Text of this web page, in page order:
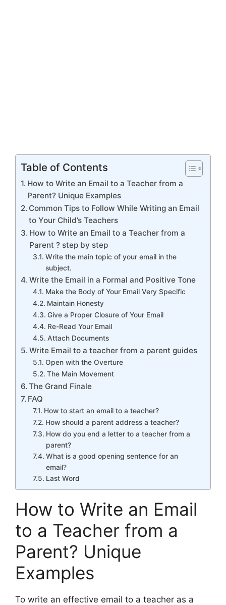
Table of Contents
How to Write an Email to a Teacher from a
Parent? Unique Examples
Common Tips to Follow While Writing an Email
to Your Child’s Teachers
How to Write an Email to a Teacher from a
Parent ? step by step
Write the main topic of your email in the
subject.
Write the Email in a Formal and Positive Tone
Make the Body of Your Email Very Specific
Maintain Honesty
Give a Proper Closure of Your Email
Re-Read Your Email
Attach Documents
Write Email to a teacher from a parent guides
Open with the Overture
The Main Movement
The Grand Finale
FAQ
How to start an email to a teacher?
How should a parent address a teacher?
How do you end a letter to a teacher from a
parent?
What is a good opening sentence for an
email?
Last Word
How to Write an Email
to a Teacher from a
Parent? Unique
Examples
To write an effective email to a teacher as a